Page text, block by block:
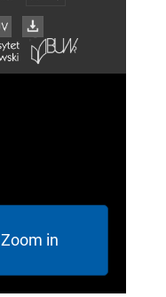
Zoom in